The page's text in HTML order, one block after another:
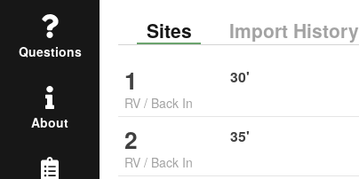
Questions
About
Sites Import History
1
RV / Back In
30'
2
RV / Back In
35'